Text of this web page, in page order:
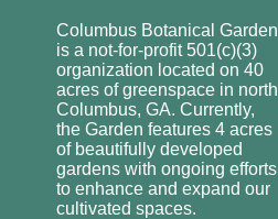
Columbus Botanical Garden
is a not-for-profit 501(c)(3)
organization located on 40
acres of greenspace in north
Columbus, GA. Currently,
the Garden features 4 acres
of beautifully developed
gardens with ongoing efforts
to enhance and expand our
cultivated spaces.